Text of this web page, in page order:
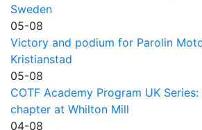
Sweden
05-08
Victory and podium for Parolin
Kristianstad
05-08
COTF Academy Program UK
chapter at Whilton Mill
04-08